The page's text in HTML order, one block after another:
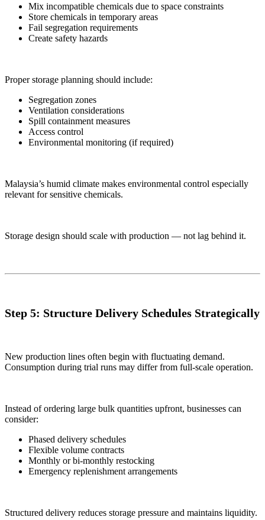
Mix incompatible chemicals due to space constraints
Store chemicals in temporary areas
Fail segregation requirements
Create safety hazards
Proper storage planning should include:
Segregation zones
Ventilation considerations
Spill containment measures
Access control
Environmental monitoring (if required)
Malaysia’s humid climate makes environmental control especially
relevant for sensitive chemicals.
Storage design should scale with production — not lag behind it.
Step 5: Structure Delivery Schedules Strategically
New production lines often begin with fluctuating demand.
Consumption during trial runs may differ from full-scale operation.
Instead of ordering large bulk quantities upfront, businesses can
consider:
Phased delivery schedules
Flexible volume contracts
Monthly or bi-monthly restocking
Emergency replenishment arrangements
Structured delivery reduces storage pressure and maintains liquidity.